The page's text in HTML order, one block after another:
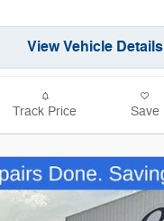
View Vehicle Details
Track Price Save